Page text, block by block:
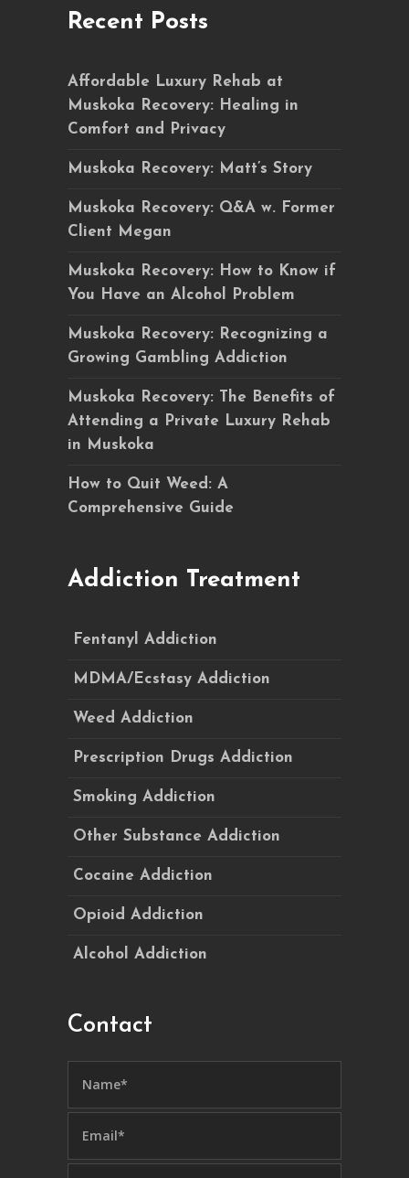
Recent Posts
Affordable Luxury Rehab at
Muskoka Recovery: Healing in
Comfort and Privacy
Muskoka Recovery: Matt’s Story
Muskoka Recovery: Q&A w. Former
Client Megan
Muskoka Recovery: How to Know if
You Have an Alcohol Problem
Muskoka Recovery: Recognizing a
Growing Gambling Addiction
Muskoka Recovery: The Benefits of
Attending a Private Luxury Rehab
in Muskoka
How to Quit Weed: A
Comprehensive Guide
Addiction Treatment
Fentanyl Addiction
MDMA/Ecstasy Addiction
Weed Addiction
Prescription Drugs Addiction
Smoking Addiction
Other Substance Addiction
Cocaine Addiction
Opioid Addiction
Alcohol Addiction
Contact